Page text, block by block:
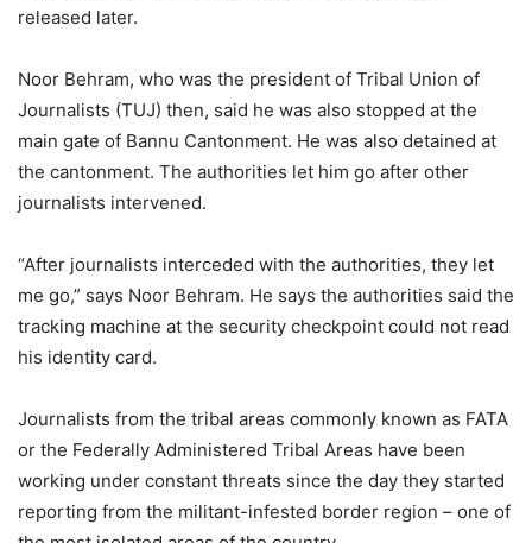
released later.
Noor Behram, who was the president of Tribal Union of
Journalists (TUJ) then, said he was also stopped at the
main gate of Bannu Cantonment. He was also detained at
the cantonment. The authorities let him go after other
journalists intervened.
“After journalists interceded with the authorities, they let
me go,” says Noor Behram. He says the authorities said the
tracking machine at the security checkpoint could not read
his identity card.
Journalists from the tribal areas commonly known as FATA
or the Federally Administered Tribal Areas have been
working under constant threats since the day they started
reporting from the militant-infested border region – one of